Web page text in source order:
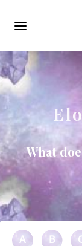
navigation
What
A B